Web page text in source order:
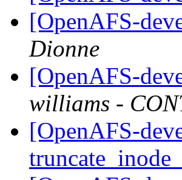
[OpenAFS-
Dionne
[OpenAFS-
williams -
[OpenAFS-